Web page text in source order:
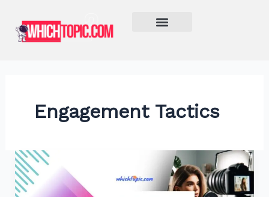
content
Engagement Tactics
Influencer
Marketing:
Evolving